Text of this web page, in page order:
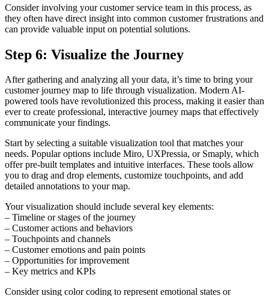
Consider involving your customer service team in this process, as
they often have direct insight into common customer frustrations and
can provide valuable input on potential solutions.
Step 6: Visualize the Journey
After gathering and analyzing all your data, it’s time to bring your
customer journey map to life through visualization. Modern AI-
powered tools have revolutionized this process, making it easier than
ever to create professional, interactive journey maps that effectively
communicate your findings.
Start by selecting a suitable visualization tool that matches your
needs. Popular options include Miro, UXPressia, or Smaply, which
offer pre-built templates and intuitive interfaces. These tools allow
you to drag and drop elements, customize touchpoints, and add
detailed annotations to your map.
Your visualization should include several key elements:
– Timeline or stages of the journey
– Customer actions and behaviors
– Touchpoints and channels
– Customer emotions and pain points
– Opportunities for improvement
– Key metrics and KPIs
Consider using color coding to represent emotional states or